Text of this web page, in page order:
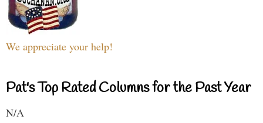
We appreciate your help!
Pat's Top Rated Columns for the Past Year
N/A